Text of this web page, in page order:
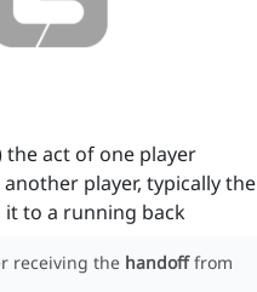
act of one player
player, typically the
to a running back
receiving the handoff from